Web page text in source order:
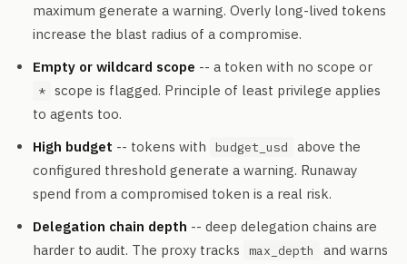
maximum generate a warning. Overly long-lived tokens
increase the blast radius of a compromise.
Empty or wildcard scope -- a token with no scope or
* scope is flagged. Principle of least privilege applies
to agents too.
High budget -- tokens with budget_usd
above the
configured threshold generate a warning. Runaway
spend from a compromised token is a real risk.
Delegation chain depth -- deep delegation chains are
harder to audit. The proxy tracks
max_depth
and warns